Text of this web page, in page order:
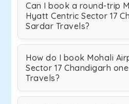
Can I book a round-trip
Hyatt Centric Sector 17
Sardar Travels?
How do I book Mohali
Sector 17 Chandigarh
Travels?